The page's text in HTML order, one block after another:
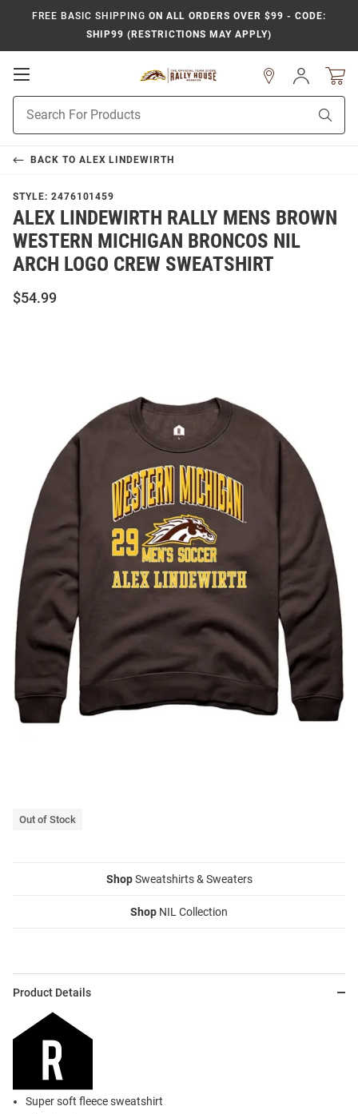
FREE BASIC SHIPPING ON ALL ORDERS OVER $99 - CODE:
SHIP99 (RESTRICTIONS MAY APPLY)
Open
Navigation
Search
Sign
In
BACK TO ALEX LINDEWIRTH
STYLE: 2476101459
ALEX LINDEWIRTH RALLY MENS BROWN
WESTERN MICHIGAN BRONCOS NIL
ARCH LOGO CREW SWEATSHIRT
$54.99
Out of Stock
ShopSweatshirts & Sweaters
Shop NIL Collection
Product Details
Super soft fleece sweatshirt